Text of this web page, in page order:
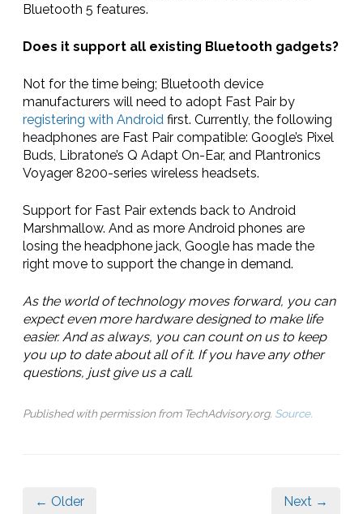
Bluetooth 5 features.
Does it support all existing Bluetooth gadgets?
Not for the time being; Bluetooth device
manufacturers will need to adopt Fast Pair by
registering with Android first. Currently, the following
headphones are Fast Pair compatible: Google’s Pixel
Buds, Libratone’s Q Adapt On-Ear, and Plantronics
Voyager 8200-series wireless headsets.
Support for Fast Pair extends back to Android
Marshmallow. And as more Android phones are
losing the headphone jack, Google has made the
right move to support the change in demand.
As the world of technology moves forward, you can
expect even more hardware designed to make life
easier. And as always, you can count on us to keep
you up to date about all of it. If you have any other
questions, just give us a call.
Published with permission from TechAdvisory.org. Source.
← Older Next →